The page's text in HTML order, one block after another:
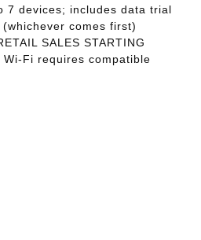
7 devices; includes data trial
comes first)
SALES STARTING
Fi requires compatible